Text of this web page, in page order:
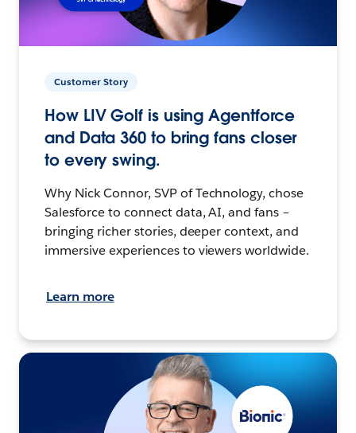
Customer Story
How LIV Golf is using Agentforce
and Data 360 to bring fans closer
to every swing.
Why Nick Connor, SVP of Technology, chose
Salesforce to connect data, AI, and fans –
bringing richer stories, deeper context, and
immersive experiences to viewers worldwide.
Learn more